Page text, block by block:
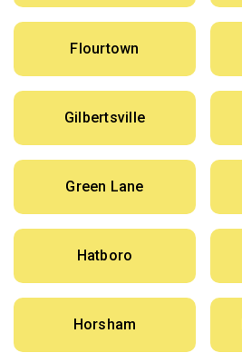
Flourtown
Gilbertsville
Green Lane
Hatboro
Horsham